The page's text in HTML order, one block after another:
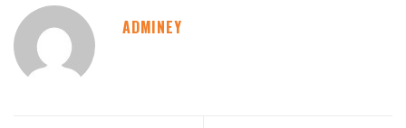
ADMINEY